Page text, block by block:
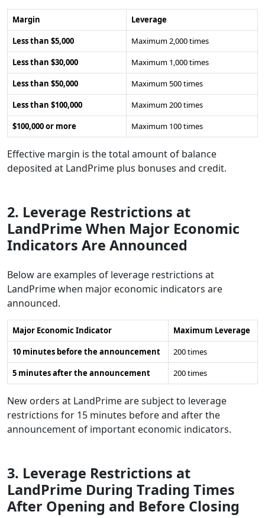
Margin
Leverage
Less than $5,000
Maximum 2,000 times
Less than $30,000
Maximum 1,000 times
Less than $50,000
Maximum 500 times
Less than $100,000
Maximum 200 times
$100,000 or more
Maximum 100 times
Effective margin is the total amount of balance
deposited at LandPrime plus bonuses and credit.
2. Leverage Restrictions at
LandPrime When Major Economic
Indicators Are Announced
Below are examples of leverage restrictions at
LandPrime when major economic indicators are
announced.
Major Economic Indicator
Maximum Leverage
10 minutes before the announcement
200 times
5 minutes after the announcement
200 times
New orders at LandPrime are subject to leverage
restrictions for 15 minutes before and after the
announcement of important economic indicators.
3. Leverage Restrictions at
LandPrime During Trading Times
After Opening and Before Closing